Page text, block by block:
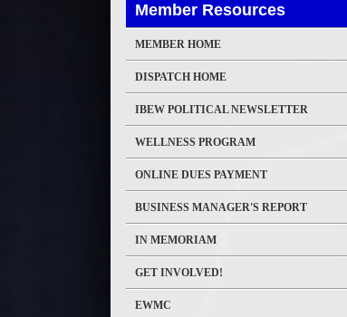
Member Resources
MEMBER HOME
DISPATCH HOME
IBEW POLITICAL NEWSLETTER
WELLNESS PROGRAM
ONLINE DUES PAYMENT
BUSINESS MANAGER'S REPORT
IN MEMORIAM
GET INVOLVED!
EWMC